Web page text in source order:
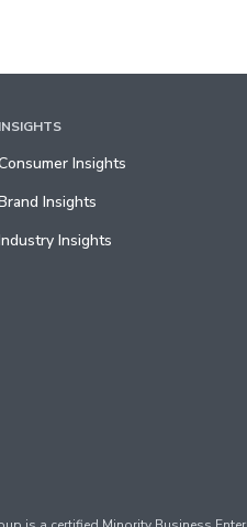
INSIGHTS
Insights
Insights
Insights